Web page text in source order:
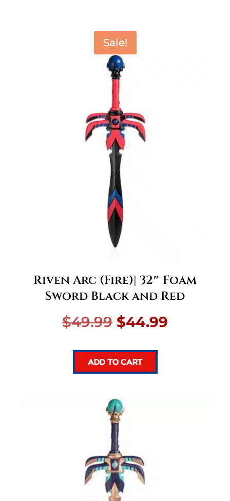
Sale!
Riven Arc (Fire)| 32″ Foam
Sword Black and Red
$49.99 Original
price
was:
$49.99.
$44.99
ADD TO CART